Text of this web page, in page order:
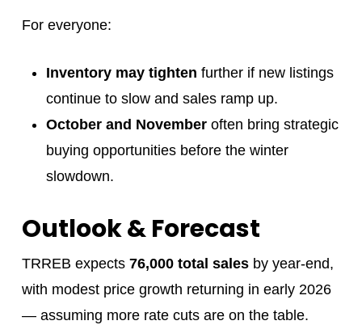
For everyone:
Inventory may tighten further if new listings
continue to slow and sales ramp up.
October and Novemberoften bring strategic
buying opportunities before the winter
slowdown.
Outlook & Forecast
TRREB expects 76,000 total salesby year-end,
with modest price growth returning in early 2026
— assuming more rate cuts are on the table.